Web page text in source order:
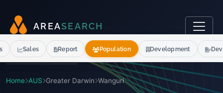
AR EASEARCH
Home AUS Greater Darwin Wanguri
Sales Report Population Development